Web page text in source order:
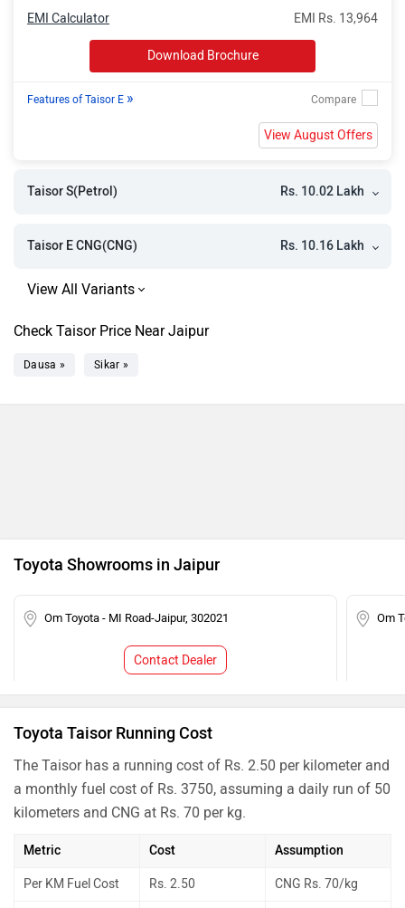
EMI Rs. 13,964
EMI Calculator
Download Brochure
Features of Taisor E »
View August Offers
Taisor S(Petrol) Rs. 10.02 Lakh
Taisor E CNG(CNG) Rs. 10.16 Lakh
Check Taisor Price Near Jaipur
Dausa » Sikar »
Toyota Showrooms in Jaipur
Om Toyota - MI Road-Jaipur, 302021
Contact Dealer
Om
Toyota Taisor Running Cost
The Taisor has a running cost of Rs. 2.50 per kilometer and
a monthly fuel cost of Rs. 3750, assuming a daily run of 50
kilometers and CNG at Rs. 70 per kg.
Metric Cost Assumption
Per KM Fuel Cost Rs. 2.50 CNG Rs. 70/kg